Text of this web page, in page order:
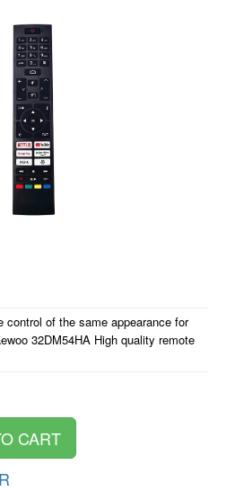
control of the same appearance for
32DM54HA High quality remote